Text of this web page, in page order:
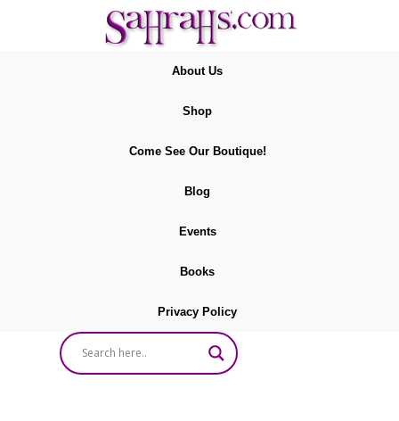
About Us
Shop
Come See Our Boutique!
Blog
Events
Books
Privacy Policy